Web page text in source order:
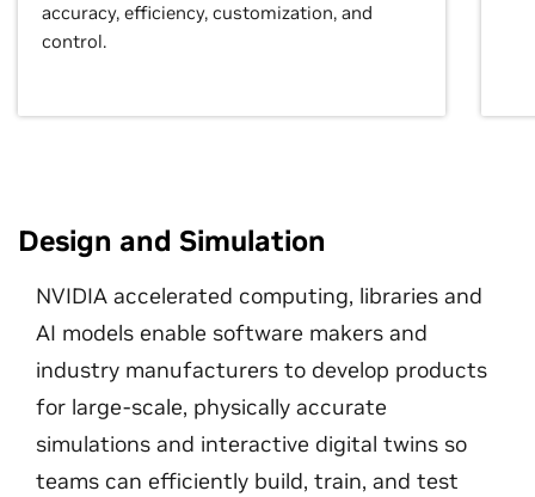
accuracy, efficiency, customization, and
control.
Design and Simulation
NVIDIA accelerated computing, libraries and
AI models enable software makers and
industry manufacturers to develop products
for large-scale, physically accurate
simulations and interactive digital twins so
teams can efficiently build, train, and test